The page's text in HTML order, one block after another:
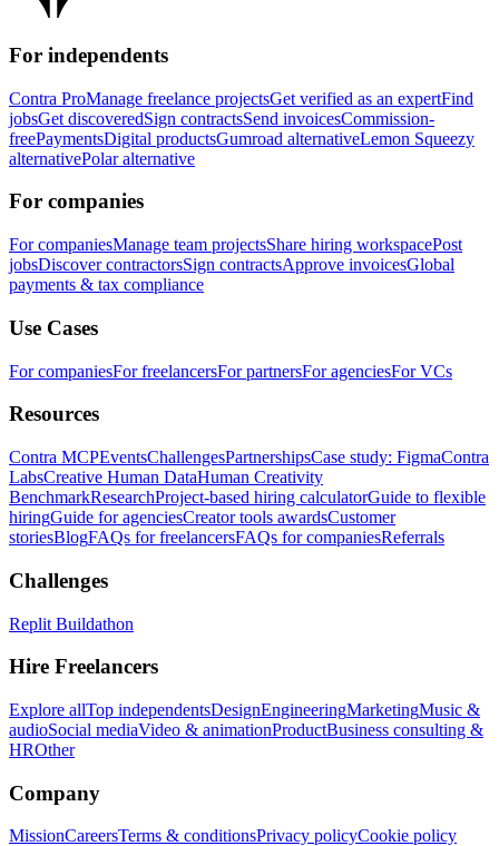
For independents
Contra ProManage freelance projectsGet verified as an expertFind
jobsGet discoveredSign contractsSend invoicesCommission-
freePaymentsDigital productsGumroad alternativeLemon Squeezy
alternativePolar alternative
For companies
For companiesManage team projectsShare hiring workspacePost
jobsDiscover contractorsSign contractsApprove invoicesGlobal
payments & tax compliance
Use Cases
For companiesFor freelancersFor partnersFor agenciesFor VCs
Resources
Contra MCPEventsChallengesPartnershipsCase study: FigmaContra
LabsCreative Human DataHuman Creativity
BenchmarkResearchProject-based hiring calculatorGuide to flexible
hiringGuide for agenciesCreator tools awardsCustomer
storiesBlogFAQs for freelancersFAQs for companiesReferrals
Challenges
Replit Buildathon
Hire Freelancers
Explore allTop independentsDesignEngineeringMarketingMusic &
audioSocial mediaVideo & animationProductBusiness consulting &
HROther
Company
MissionCareersTerms & conditionsPrivacy policyCookie policy